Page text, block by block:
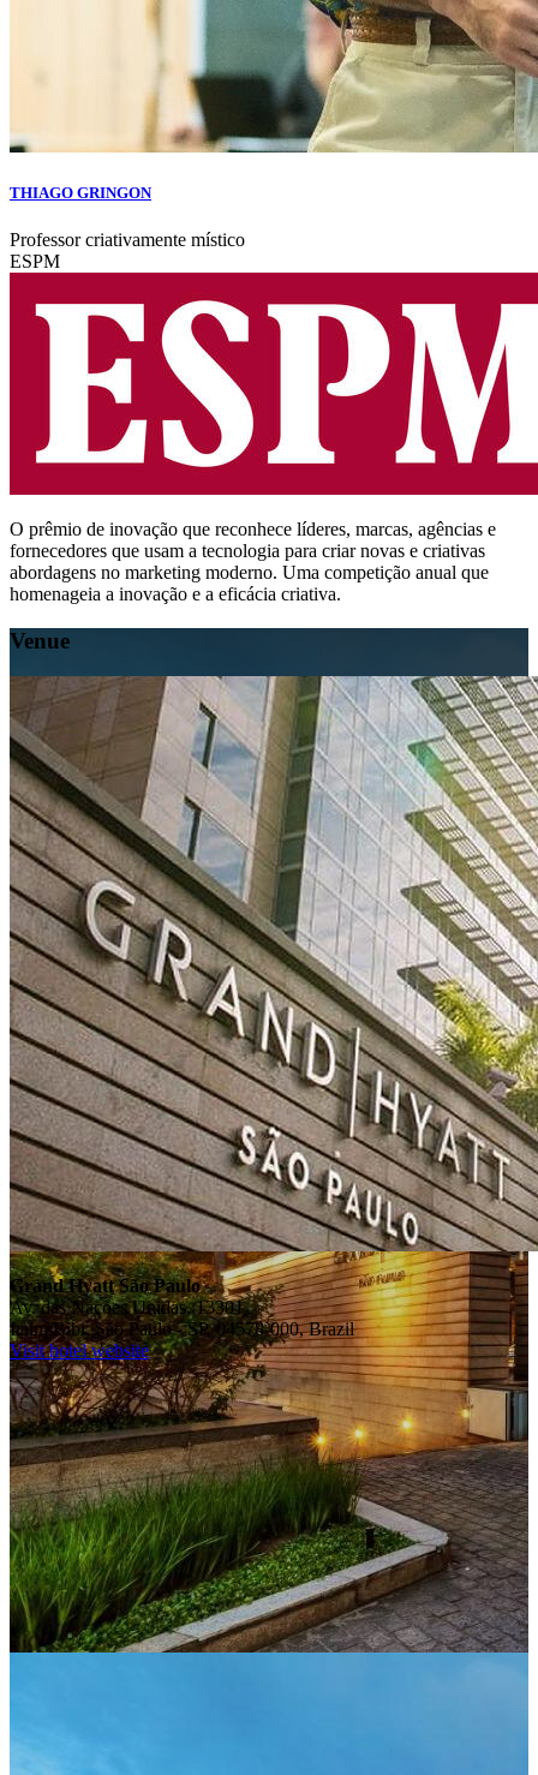
THIAGO GRINGON
Professor criativamente místico
ESPM
O prêmio de inovação que reconhece líderes, marcas, agências e
fornecedores que usam a tecnologia para criar novas e criativas
abordagens no marketing moderno. Uma competição anual que
homenageia a inovação e a eficácia criativa.
Venue
Grand Hyatt São Paulo
Av. das Nações Unidas, 13301
Itaim Bibi, São Paulo - SP, 04578-000, Brazil
Visit hotel website